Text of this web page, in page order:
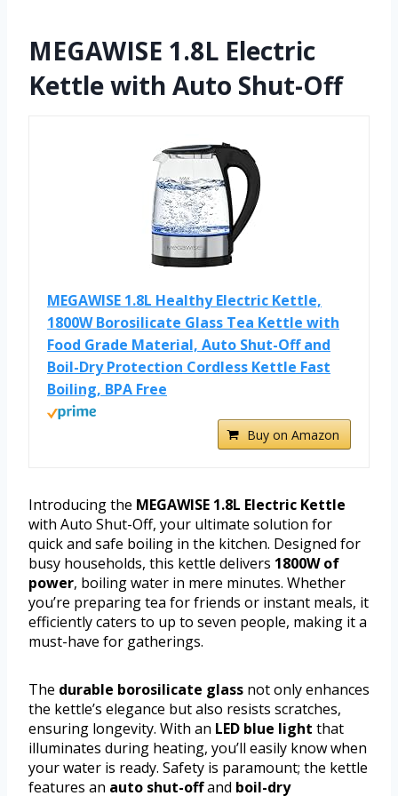
MEGAWISE 1.8L Electric
Kettle with Auto Shut-Off
MEGAWISE 1.8L Healthy Electric Kettle,
1800W Borosilicate Glass Tea Kettle with
Food Grade Material, Auto Shut-Off and
Boil-Dry Protection Cordless Kettle Fast
Boiling, BPA Free
Buy on Amazon
Introducing the MEGAWISE 1.8L Electric Kettle
with Auto Shut-Off, your ultimate solution for
quick and safe boiling in the kitchen. Designed for
busy households, this kettle delivers 1800W of
power, boiling water in mere minutes. Whether
you’re preparing tea for friends or instant meals, it
efficiently caters to up to seven people, making it a
must-have for gatherings.
The durable borosilicate glass not only enhances
the kettle’s elegance but also resists scratches,
ensuring longevity. With an LED blue light that
illuminates during heating, you’ll easily know when
your water is ready. Safety is paramount; the kettle
features an auto shut-offand boil-dry